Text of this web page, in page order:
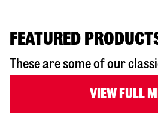
FEATURED
These are some of our
VIEW FULL